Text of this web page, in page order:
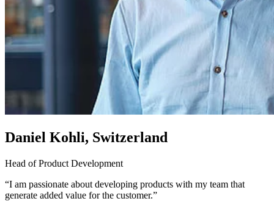
Daniel Kohli, Switzerland
Head of Product Development
“I am passionate about developing products with my team that
generate added value for the customer.”